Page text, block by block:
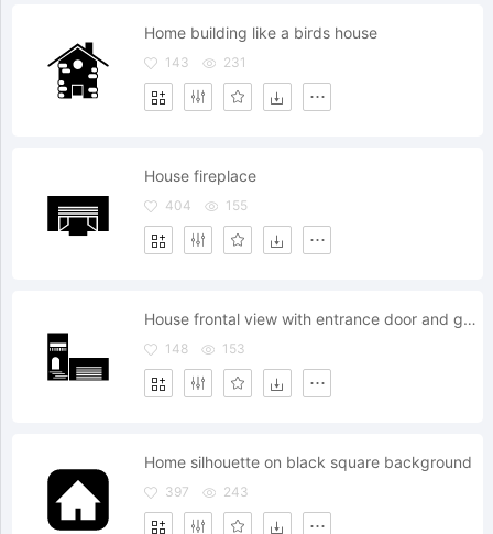
Home building like a birds house
143 231
House fireplace
404 155
House frontal view with entrance door and garage
148 153
Home silhouette on black square background
397 243